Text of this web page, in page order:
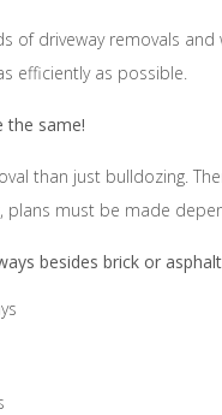
of driveway removals
efficiently as possible.
the same!
than just bulldozing.
must be made
besides brick or